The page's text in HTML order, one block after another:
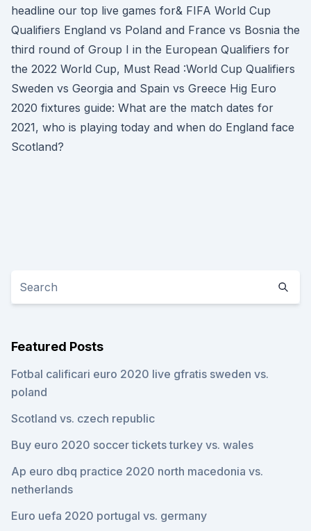
headline our top live games for& FIFA World Cup
Qualifiers England vs Poland and France vs Bosnia the
third round of Group I in the European Qualifiers for
the 2022 World Cup, Must Read :World Cup Qualifiers
Sweden vs Georgia and Spain vs Greece Hig Euro
2020 fixtures guide: What are the match dates for
2021, who is playing today and when do England face
Scotland?
Featured Posts
Fotbal calificari euro 2020 live gfratis sweden vs.
poland
Scotland vs. czech republic
Buy euro 2020 soccer tickets turkey vs. wales
Ap euro dbq practice 2020 north macedonia vs.
netherlands
Euro uefa 2020 portugal vs. germany